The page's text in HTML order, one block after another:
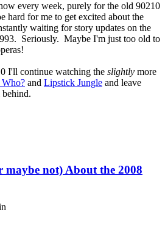
every week, purely for the old 90210
hard for me to get excited about the
waiting for story updates on the
Seriously. Maybe I'm just too old to
I'll continue watching the slightly more
Who? and Lipstick Jungle and leave
behind.
maybe not) About the 2008